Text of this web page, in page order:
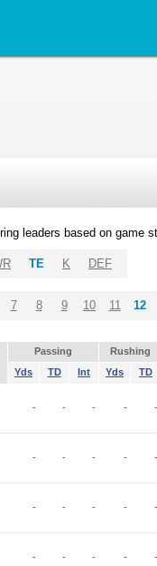
leaders based on game
TE K DEF
7 8 9 10 11 12
Passing
Rushing
Yds TD Int Yds TD
- - - - -
- - - - -
- - - - -
- - - - -